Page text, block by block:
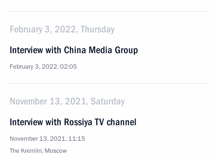
February 3, 2022, Thursday
Interview with China Media Group
February 3, 2022, 02:05
November 13, 2021, Saturday
Interview with Rossiya TV channel
November 13, 2021, 11:15
The Kremlin, Moscow